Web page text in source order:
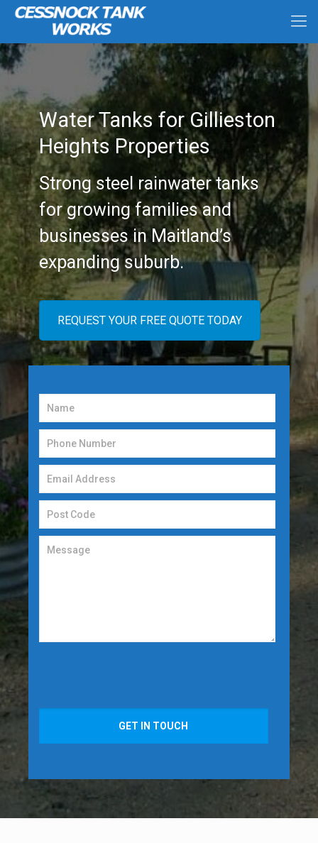
Water Tanks for Gillieston
Heights Properties
Strong steel rainwater tanks
for growing families and
businesses in Maitland’s
expanding suburb.
REQUEST YOUR FREE QUOTE TODAY
GET IN TOUCH